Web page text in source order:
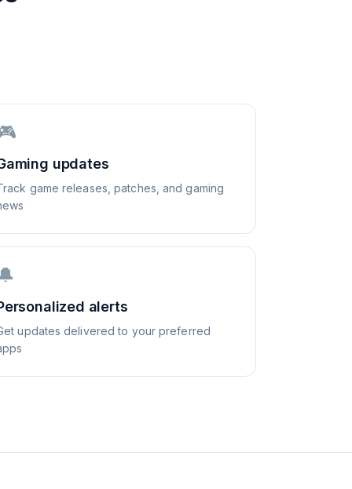
updates
game releases, patches, and gaming
alerts
updates delivered to your preferred